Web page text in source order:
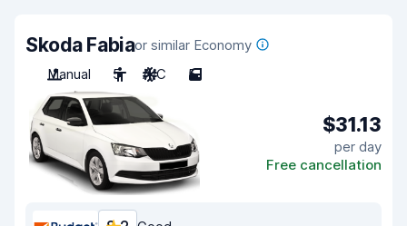
Skoda Fabiaor similar Economy
Manual
5 A/C 5
$31.13
per day
Free cancellation